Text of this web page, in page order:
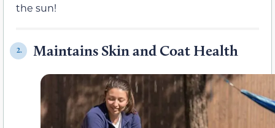
the sun!
2. Maintains Skin and Coat Health